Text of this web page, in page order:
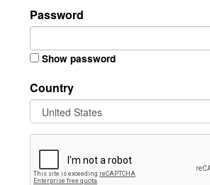
Password
Show password
Country